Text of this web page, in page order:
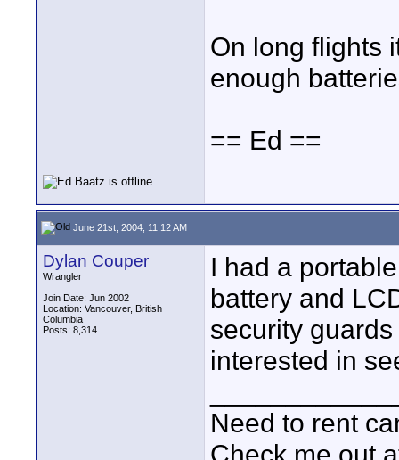
On long flights
enough
== Ed ==
June 21st, 2004, 11:12 AM
Dylan Couper
Wrangler
Join Date: Jun 2002
Location: Vancouver, British
Columbia
Posts: 8,314
I had a
battery and
security
interested in
Need to rent
Check me out